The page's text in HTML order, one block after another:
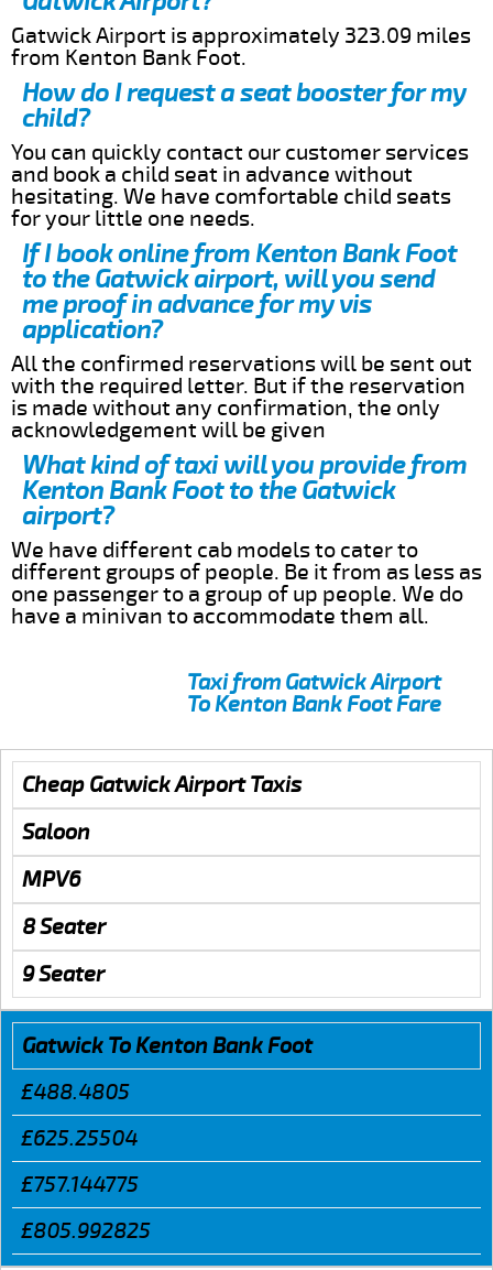
Gatwick Airport is approximately 323.09 miles
from Kenton Bank Foot.
How do I request a seat booster for my
child?
You can quickly contact our customer services
and book a child seat in advance without
hesitating. We have comfortable child seats
for your little one needs.
If I book online from Kenton Bank Foot
to the Gatwick airport, will you send
me proof in advance for my vis
application?
All the confirmed reservations will be sent out
with the required letter. But if the reservation
is made without any confirmation, the only
acknowledgement will be given
What kind of taxi will you provide from
Kenton Bank Foot to the Gatwick
airport?
We have different cab models to cater to
different groups of people. Be it from as less as
one passenger to a group of up people. We do
have a minivan to accommodate them all.
Taxi from Gatwick Airport
To Kenton Bank Foot Fare
Cheap Gatwick Airport Taxis
Saloon
MPV6
8 Seater
9 Seater
Gatwick To Kenton Bank Foot
£488.4805
£625.25504
£757.144775
£805.992825